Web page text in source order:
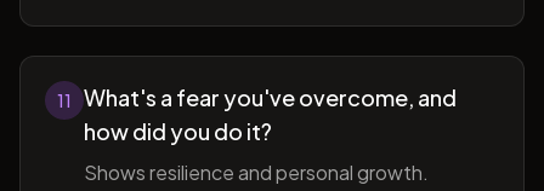
11
What's a fear you've overcome, and
how did you do it?
Shows resilience and personal growth.